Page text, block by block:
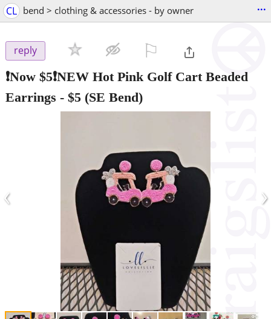
CL bend > clothing & accessories - by owner ...
reply
❗Now $5❗NEW Hot Pink Golf Cart Beaded
Earrings - $5 (SE Bend)
‹ ›